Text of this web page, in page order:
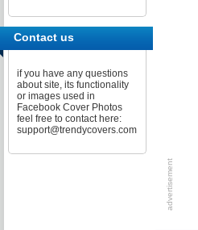
Contact us
if you have any questions
about site, its functionality
or images used in
Facebook Cover Photos
feel free to contact here:
support@trendycovers.com